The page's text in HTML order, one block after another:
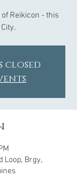
Reikicon - this
closed
Loop, Brgy,